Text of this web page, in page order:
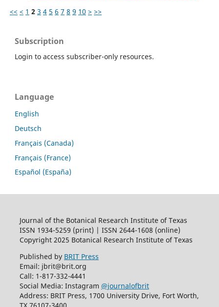
<< < 1 2 3 4 5 6 7 8 9 10 > >>
Subscription
Login to access subscriber-only resources.
Language
English
Deutsch
Français (Canada)
Français (France)
Español (España)
Journal of the Botanical Research Institute of Texas
ISSN 1934-5259 (print) | ISSN 2644-1608 (online)
Copyright 2025 Botanical Research Institute of Texas
Published by BRIT Press
Email: jbrit@brit.org
Call: 1-817-332-4441
Social Media: Instagram @journalofbrit
Address: BRIT Press, 1700 University Drive, Fort Worth,